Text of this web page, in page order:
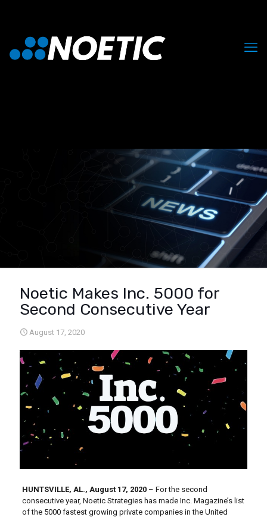
Noetic Makes Inc. 5000 for
Second Consecutive Year
August 17, 2020
HUNTSVILLE, AL., August 17, 2020– For the second
consecutive year, Noetic Strategies has made Inc. Magazine’s list
of the 5000 fastest growing private companies in the United